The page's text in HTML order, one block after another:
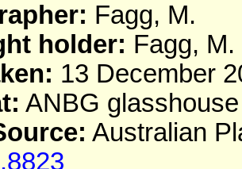
Fagg, M.
holder: Fagg, M.
13 December
ANBG glasshouse
Australian